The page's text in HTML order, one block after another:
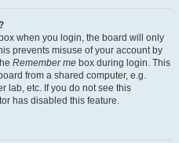
box when you login, the board will only
prevents misuse of your account by
Remember me box during login. This
from a shared computer, e.g.
lab, etc. If you do not see this
has disabled this feature.